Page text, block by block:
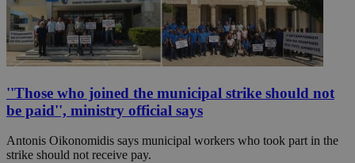
''Those who joined the municipal strike should not
be paid'', ministry official says
Antonis Oikonomidis says municipal workers who took part in the
strike should not receive pay.